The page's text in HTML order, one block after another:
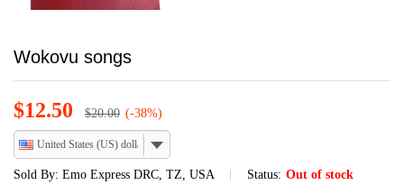
Wokovu songs
$12.50 $20.00 (-38%)
United States (US) dollar
Sold By: Emo Express DRC, TZ, USA Status: Out of stock